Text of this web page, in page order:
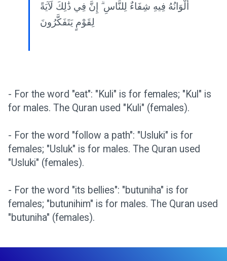
أَلْوَانُهُ فِيهِ شِفَاءٌ لِلنَّاسِ ۗ إِنَّ فِي ذَٰلِكَ لَآيَةً
لِقَوْمٍ يَتَفَكَّرُونَ
- For the word "eat": "Kuli" is for females; "Kul" is
for males. The Quran used "Kuli" (females).
- For the word "follow a path": "Usluki" is for
females; "Usluk" is for males. The Quran used
"Usluki" (females).
- For the word "its bellies": "butuniha" is for
females; "butunihim" is for males. The Quran used
"butuniha" (females).